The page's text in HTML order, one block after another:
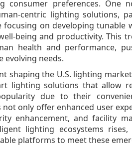
consumer preferences.
centric lighting solutions,
focusing on developing
being and productivity. This
health and performance,
evolving needs.
shaping the U.S. lighting
lighting solutions that allow
due to their
only offer enhanced user
enhancement, and facility
lighting ecosystems
platforms to meet these